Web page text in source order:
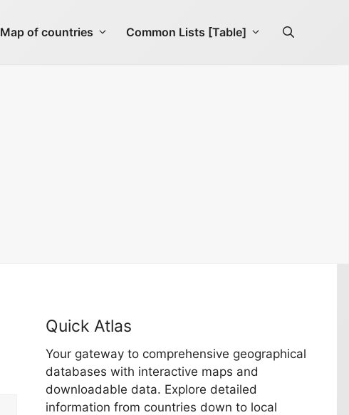
Map of countries Common Lists [Table]
Quick Atlas
Your gateway to comprehensive geographical
databases with interactive maps and
downloadable data. Explore detailed
information from countries down to local